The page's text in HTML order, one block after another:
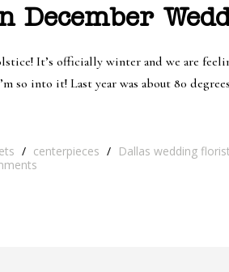
December
It’s officially winter and we are
so into it! Last year was about 80
/ centerpieces / Dallas wedding florist